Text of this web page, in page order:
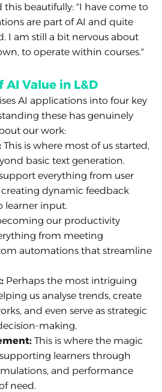
beautifully: "I have come to
are part of AI and quite
I am still a bit nervous about
to operate within courses."
AI Value in L&D
AI applications into four key
these has genuinely
our work:
This is where most of us started,
basic text generation.
everything from user
creating dynamic feedback
learner input.
our productivity
from meeting
automations that streamline
Perhaps the most intriguing
us analyse trends, create
and even serve as strategic
making.
This is where the magic
learners through
and performance
need.